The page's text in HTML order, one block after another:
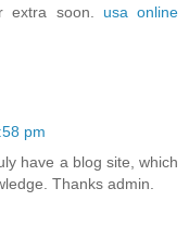
extra soon. usa online
pm
have a blog site, which
Thanks admin.